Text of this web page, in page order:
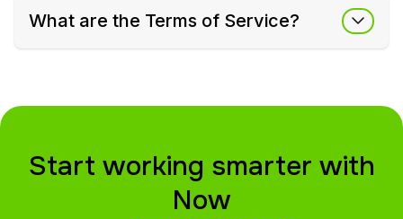
What are the Terms of Service?
Start working smarter with
Now